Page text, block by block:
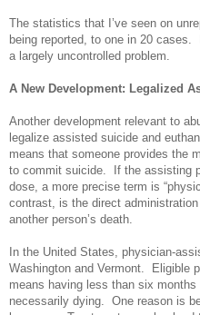
The statistics that I’ve seen on
being reported, to one in 20
a largely uncontrolled problem.
A New Development: Legalized
Another development relevant to
legalize assisted suicide and
means that someone provides the
to commit suicide. If the assisting
dose, a more precise term is
contrast, is the direct
another person’s death.
In the United States, physician-
Washington and Vermont. Eligible
means having less than six
necessarily dying. One reason is